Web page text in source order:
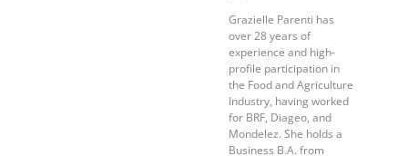
Grazielle Parenti has
over 28 years of
experience and high-
profile participation in
the Food and Agriculture
Industry, having worked
for BRF, Diageo, and
Mondelez. She holds a
Business B.A. from